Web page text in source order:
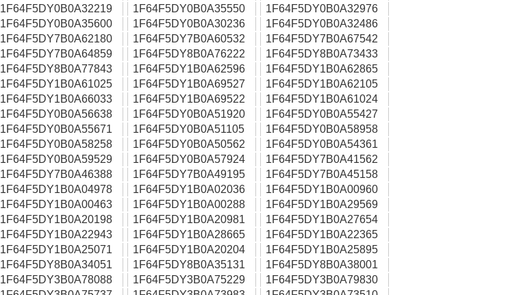
1F64F5DY0B0A32219 1F64F5DY0B0A35550
1F64F5DY0B0A32976
1F64F5DY0B0A35600 1F64F5DY0B0A30236
1F64F5DY0B0A32486
1F64F5DY7B0A62180 1F64F5DY7B0A60532
1F64F5DY7B0A67542
1F64F5DY7B0A64859 1F64F5DY8B0A76222
1F64F5DY8B0A73433
1F64F5DY8B0A77843 1F64F5DY1B0A62596
1F64F5DY1B0A62865
1F64F5DY1B0A61025 1F64F5DY1B0A69527
1F64F5DY1B0A62105
1F64F5DY1B0A66033 1F64F5DY1B0A69522
1F64F5DY1B0A61024
1F64F5DY0B0A56638 1F64F5DY0B0A51920
1F64F5DY0B0A55427
1F64F5DY0B0A55671 1F64F5DY0B0A51105
1F64F5DY0B0A58958
1F64F5DY0B0A58258 1F64F5DY0B0A50562
1F64F5DY0B0A54361
1F64F5DY0B0A59529 1F64F5DY0B0A57924
1F64F5DY7B0A41562
1F64F5DY7B0A46388 1F64F5DY7B0A49195
1F64F5DY7B0A45158
1F64F5DY1B0A04978 1F64F5DY1B0A02036
1F64F5DY1B0A00960
1F64F5DY1B0A00463 1F64F5DY1B0A00288
1F64F5DY1B0A29569
1F64F5DY1B0A20198 1F64F5DY1B0A20981
1F64F5DY1B0A27654
1F64F5DY1B0A22943 1F64F5DY1B0A28665
1F64F5DY1B0A22365
1F64F5DY1B0A25071 1F64F5DY1B0A20204
1F64F5DY1B0A25895
1F64F5DY8B0A34051 1F64F5DY8B0A35131
1F64F5DY8B0A38001
1F64F5DY3B0A78088 1F64F5DY3B0A75229
1F64F5DY3B0A79830